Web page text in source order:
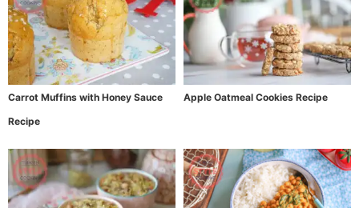
Carrot Muffins with Honey Sauce
Recipe
Apple Oatmeal Cookies Recipe